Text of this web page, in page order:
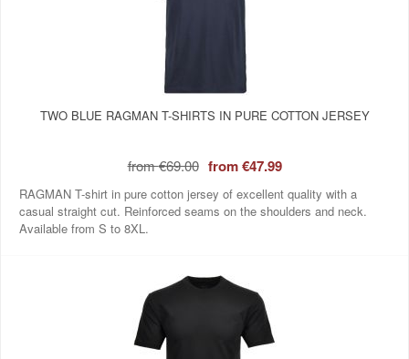
TWO BLUE RAGMAN T-SHIRTS IN PURE COTTON JERSEY
from€69.00 from€47.99
RAGMAN T-shirt in pure cotton jersey of excellent quality with a
casual straight cut. Reinforced seams on the shoulders and neck.
Available from S to 8XL.